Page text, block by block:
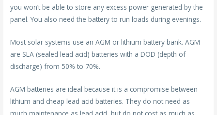
you won’t be able to store any excess power generated by the
panel. You also need the battery to run loads during evenings.
Most solar systems use an AGM or lithium battery bank. AGM
are SLA (sealed lead acid) batteries with a DOD (depth of
discharge) from 50% to 70%.
AGM batteries are ideal because it is a compromise between
lithium and cheap lead acid batteries. They do not need as